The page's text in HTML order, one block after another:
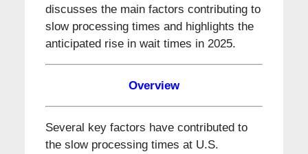
discusses the main factors contributing to
slow processing times and highlights the
anticipated rise in wait times in 2025.
Overview
Several key factors have contributed to
the slow processing times at U.S.